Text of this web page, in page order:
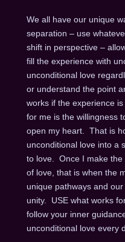
We all have our unique
separation – use
shift in perspective –
fill the experience with
unconditional love
or understand the point
works if the experience
for me is the willingness
open my heart. That is
unconditional love into a
to love. Once I make
of love, that is when the
unique pathways and
unity. USE what works
follow your inner
unconditional love every